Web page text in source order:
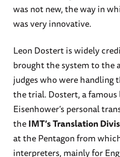
was not new, the way in
was very innovative.
Leon Dostert is widely
brought the system to the
judges who were
the trial. Dostert, a famous
Eisenhower’s personal
theIMT’sTranslation
at the Pentagon from
interpreters, mainly for